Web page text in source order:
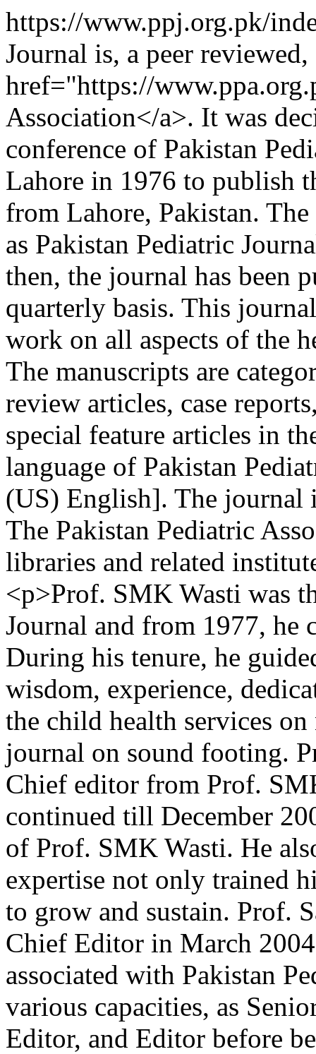
https://www.ppj.org.pk/
Journal is, a peer
href="https://
Association</a>. It was
conference of Pakistan
Lahore in 1976 to publish
from Lahore, Pakistan.
as Pakistan Pediatric
then, the journal has been
quarterly basis. This
work on all aspects of the
The manuscripts are
review articles, case
special feature articles in
language of Pakistan
(US) English]. The journal
The Pakistan Pediatric
libraries and related
<p>Prof. SMK Wasti was
Journal and from 1977,
During his tenure, he
wisdom, experience,
the child health services
journal on sound footing.
Chief editor from Prof.
continued till December
of Prof. SMK Wasti. He
expertise not only trained
to grow and sustain. Prof.
Chief Editor in March
associated with Pakistan
various capacities, as
Editor, and Editor before